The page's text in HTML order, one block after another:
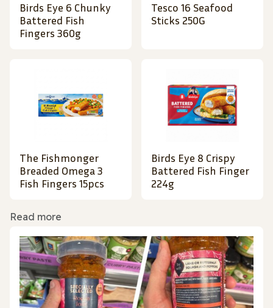
Birds Eye 6 Chunky
Battered Fish
Fingers 360g
Tesco 16 Seafood
Sticks 250G
The Fishmonger
Breaded Omega 3
Fish Fingers 15pcs
Birds Eye 8 Crispy
Battered Fish Finger
224g
Read more